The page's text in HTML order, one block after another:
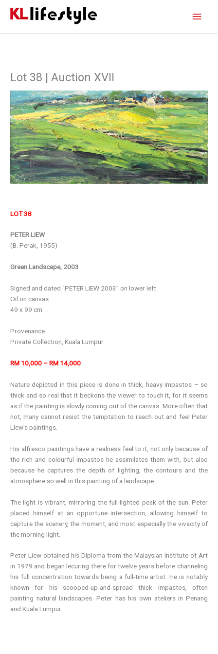
Lot 38 | Auction XVII
LOT 38
PETER LIEW
(B. Perak, 1955)
Green Landscape, 2003
Signed and dated “PETER LIEW 2003” on lower left
Oil on canvas
49 x 99 cm
Provenance
Private Collection, Kuala Lumpur
RM 10,000 – RM 14,000
Nature depicted in this piece is done in thick, heavy impastos – so
thick and so real that it beckons the viewer to touch it, for it seems
as if the painting is slowly coming out of the canvas. More often that
not, many cannot resist the temptation to reach out and feel Peter
Liew’s paintings.
His alfresco paintings have a realness feel to it, not only because of
the rich and colourful impastos he assimilates them with, but also
because he captures the depth of lighting, the contours and the
atmosphere so well in this painting of a landscape.
The light is vibrant, mirroring the full-lighted peak of the sun. Peter
placed himself at an opportune intersection, allowing himself to
capture the scenery, the moment, and most especially the vivacity of
the morning light.
Peter Liew obtained his Diploma from the Malaysian Institute of Art
in 1979 and began lecuring there for twelve years before channeling
his full concentration towards being a full-time artist. He is notably
known for his scooped-up-and-spread thick impastos, often
painting natural landscapes. Peter has his own ateliers in Penang
and Kuala Lumpur.